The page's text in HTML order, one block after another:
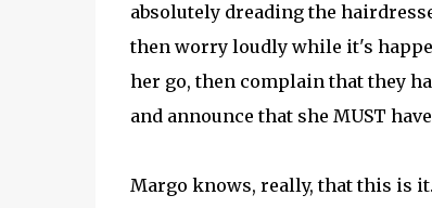
absolutely dreading the
then worry loudly while it's
her go, then complain that they
and announce that she MUST
Margo knows, really, that this is